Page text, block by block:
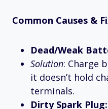
Common Causes &
Dead/Weak
Solution: Charge
it doesn’t hold
terminals.
Dirty Spark Plug: